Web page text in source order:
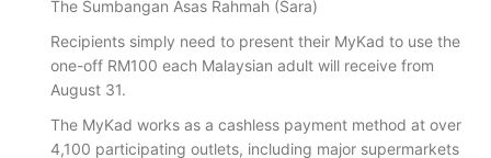
The Sumbangan Asas Rahmah (Sara)
Recipients simply need to present their MyKad to use the
one-off RM100 each Malaysian adult will receive from
August 31.
The MyKad works as a cashless payment method at over
4,100 participating outlets, including major supermarkets